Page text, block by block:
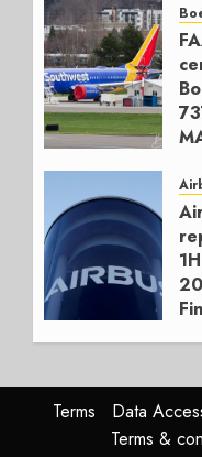
3,
1H
Terms Data
Terms &